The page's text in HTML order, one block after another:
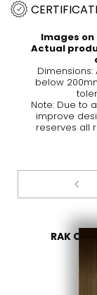
Images
Actual
below
Note: Due to
improve
reserves all
RAK